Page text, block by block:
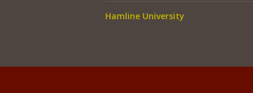
Hamline University